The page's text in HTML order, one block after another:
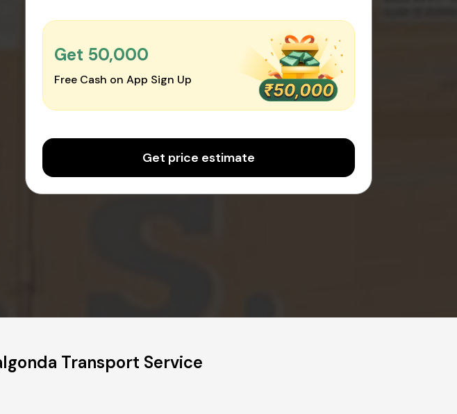
Get ₹50,000
Free Cash on App Sign Up
Get price estimate
Transport Service